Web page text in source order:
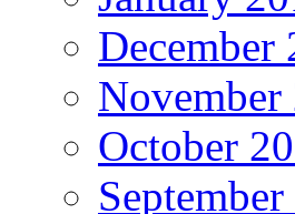
December
November
October